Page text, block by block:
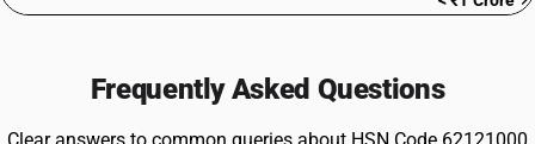
Frequently Asked Questions